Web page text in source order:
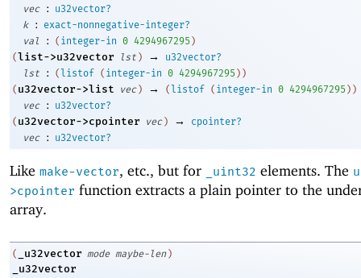
vec
:
u32vector?
k
:
exact-nonnegative-integer?
val
: ( integer-in 0 4294967295 )
(list->u32vector lst ) →
u32vector?
lst
: ( listof ( integer-in 0 4294967295 ) )
( u32vector->list vec ) → ( listof ( integer-in 0 4294967295 ) )
vec
:
u32vector?
( u32vector->cpointer vec ) →
cpointer?
vec
: u32vector?
Like make-vector, etc., but for _uint32 elements. The
>cpointer function extracts a plain pointer to the
array.
( _u32vector mode maybe-len )
_u32vector